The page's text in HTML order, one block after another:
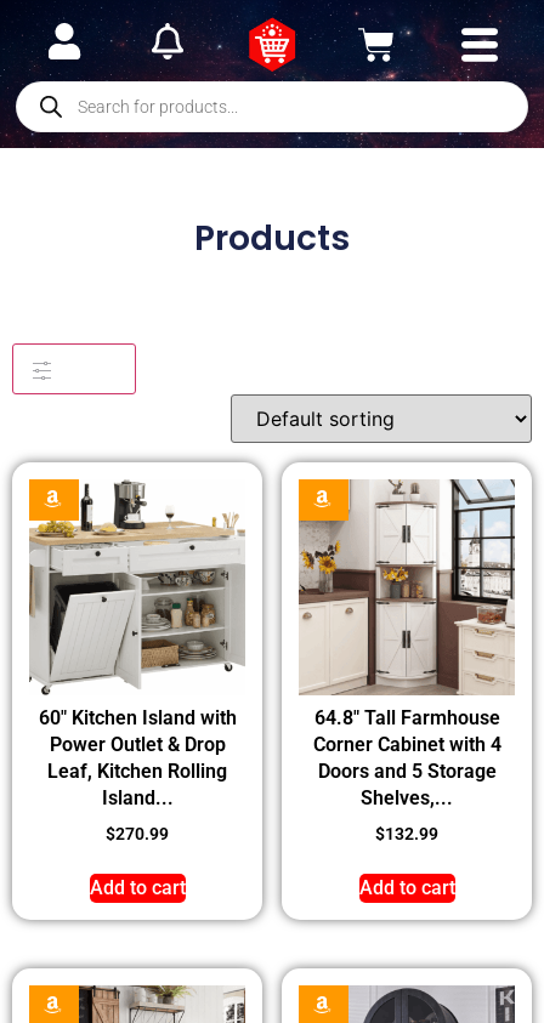
Products
60″ Kitchen Island with
Power Outlet & Drop
Leaf, Kitchen Rolling
Island...
$270.99
Add to cart
64.8″ Tall Farmhouse
Corner Cabinet with 4
Doors and 5 Storage
Shelves,...
$132.99
Add to cart